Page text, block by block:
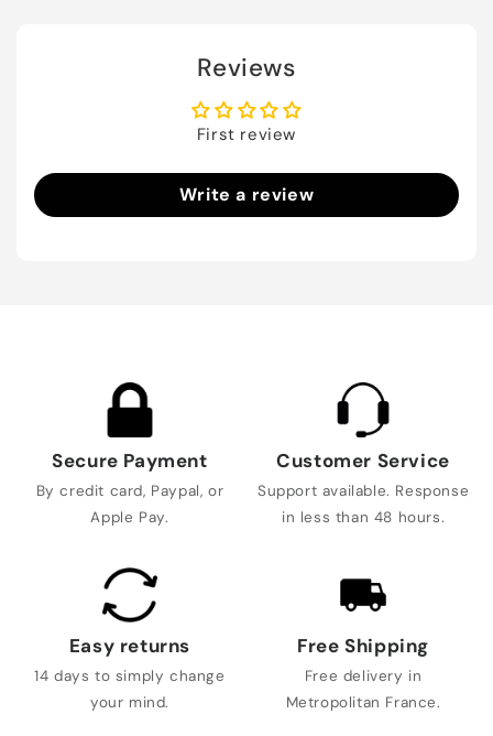
Reviews
First review
Write a review
Secure Payment
By credit card, Paypal, or
Apple Pay.
Customer Service
Support available. Response
in less than 48 hours.
Easy returns
14 days to simply change
your mind.
Free Shipping
Free delivery in
Metropolitan France.